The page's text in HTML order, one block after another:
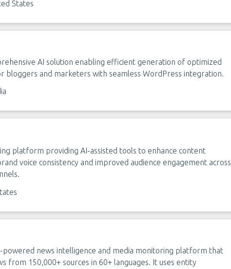
States
AI solution enabling efficient generation of optimized
bloggers and marketers with seamless WordPress integration.
platform providing AI-assisted tools to enhance content
voice consistency and improved audience engagement across
powered news intelligence and media monitoring platform that
from 150,000+ sources in 60+ languages. It uses entity